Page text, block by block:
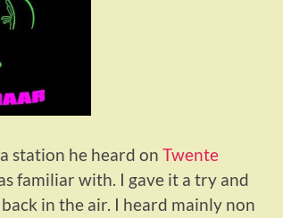
station he heard on Twente
familiar with. I gave it a try and
in the air. I heard mainly non